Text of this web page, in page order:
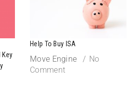
Key
Help To Buy ISA
Move Engine
No
Comment